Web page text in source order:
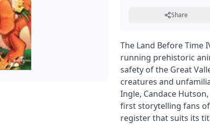
Share
The Land Before Time
running prehistoric
safety of the Great
creatures and
Ingle, Candace
first storytelling fans
register that suits its